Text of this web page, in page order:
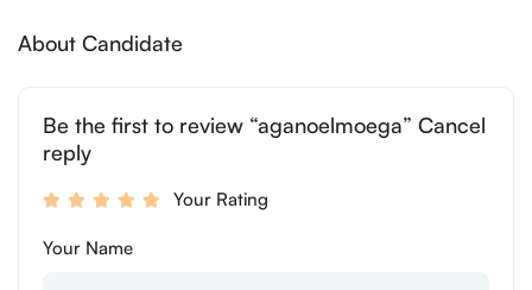
About Candidate
Be the first to review “aganoelmoega” Cancel
reply
Your Rating
Your Name